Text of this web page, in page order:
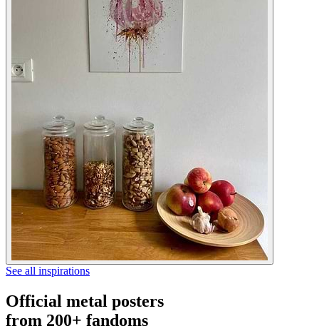
See all inspirations
Official metal posters
from 200+ fandoms